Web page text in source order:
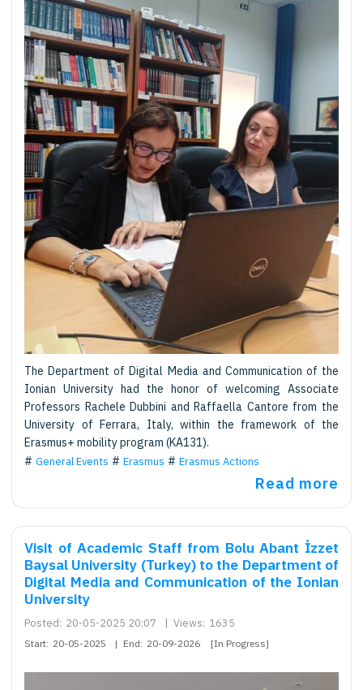
The Department of Digital Media and Communication of the
Ionian University had the honor of welcoming Associate
Professors Rachele Dubbini and Raffaella Cantore from the
University of Ferrara, Italy, within the framework of the
Erasmus+ mobility program (KA131).
General Events
Erasmus Erasmus Actions
Read more
Visit of Academic Staff from Bolu Abant İzzet
Baysal University (Turkey) to the Department of
Digital Media and Communication of the Ionian
University
Posted: 20-05-2025 20:07 | Views: 1635
Start: 20-05-2025 | End: 20-09-2026 [In Progress]